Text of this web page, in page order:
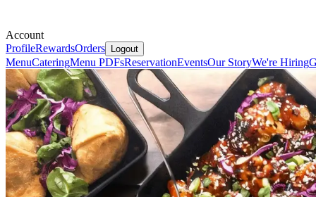
Account
ProfileRewardsOrders Logout
MenuCateringMenu PDFsReservationEventsOur StoryWe're Hiring